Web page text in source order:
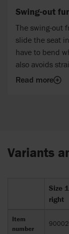
Swing-out
The swing-out
slide the seat
have to bend
also avoids
Read more
Variants
Size
right
Item
number